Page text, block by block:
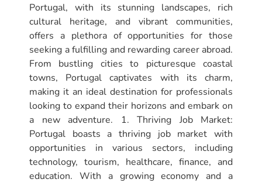
Portugal, with its stunning landscapes, rich
cultural heritage, and vibrant communities,
offers a plethora of opportunities for those
seeking a fulfilling and rewarding career abroad.
From bustling cities to picturesque coastal
towns, Portugal captivates with its charm,
making it an ideal destination for professionals
looking to expand their horizons and embark on
a new adventure. 1. Thriving Job Market:
Portugal boasts a thriving job market with
opportunities in various sectors, including
technology, tourism, healthcare, finance, and
education. With a growing economy and a